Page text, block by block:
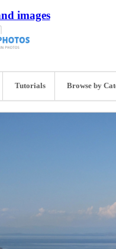
images
Tutorials Browse by